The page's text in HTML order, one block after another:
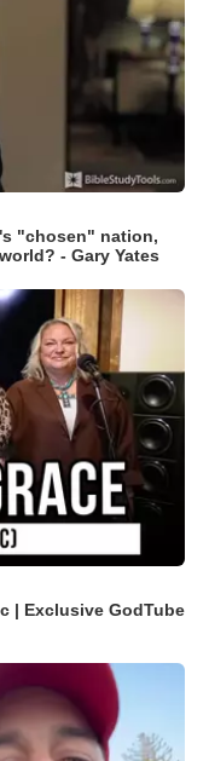
"chosen" nation,
- Gary Yates
| Exclusive GodTube